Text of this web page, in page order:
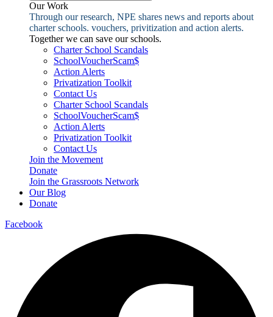
Our Work
Through our research, NPE shares news and reports about
charter schools. vouchers, privitization and action alerts.
Together we can save our schools.
Charter School Scandals
SchoolVoucherScam$
Action Alerts
Privatization Toolkit
Contact Us
Charter School Scandals
SchoolVoucherScam$
Action Alerts
Privatization Toolkit
Contact Us
Join the Movement
Donate
Join the Grassroots Network
Our Blog
Donate
Facebook